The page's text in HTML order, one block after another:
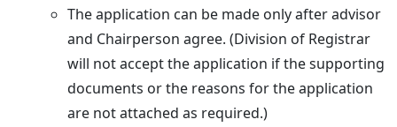
The application can be made only after advisor
and Chairperson agree. (Division of Registrar
will not accept the application if the supporting
documents or the reasons for the application
are not attached as required.)